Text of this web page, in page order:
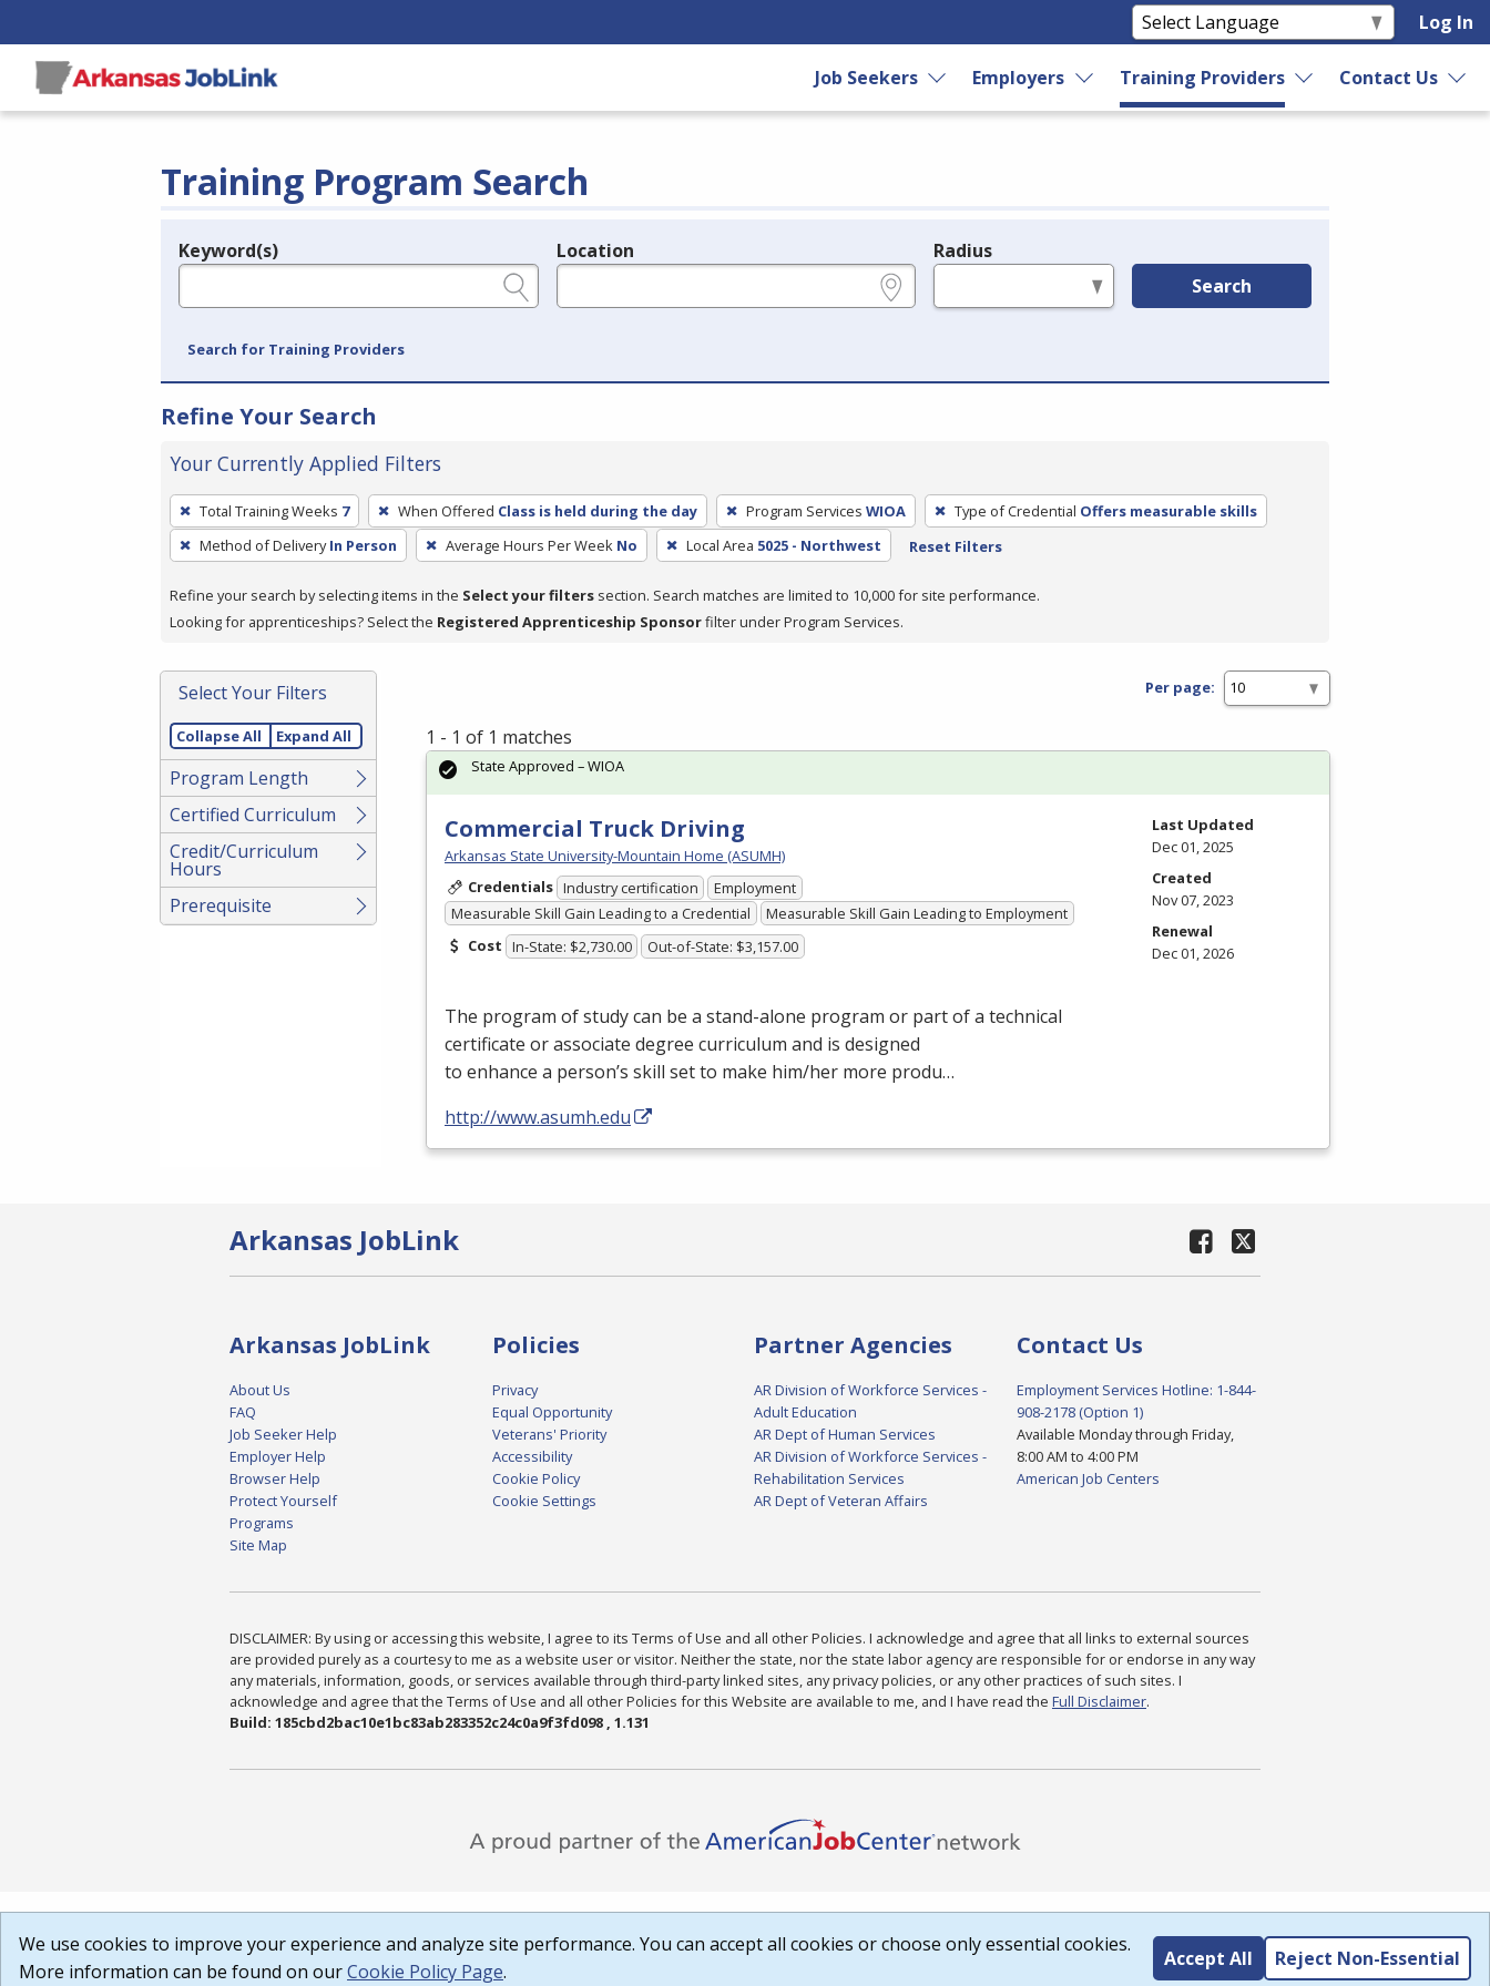
Log In
Job Seekers Employers Training Providers Contact Us
Training Program Search
Legend
Keyword(s) Location Radius
Search
Search for Training Providers
Refine Your Search
Your Currently Applied Filters
To
remove
a
press
or
Spacebar.
Total Training Weeks 7 When Offered Class is held during the day Program Services WIOA Type of Credential Offers measurable skills
Method of Delivery In Person Average Hours Per Week No Local Area 5025 - Northwest Reset Filters
Refine your search by selecting items in the Select your filters section. Search matches are limited to 10,000 for site performance.
Looking for apprenticeships? Select the Registered Apprenticeship Sponsorfilter under Program Services.
Select Your Filters
Collapse All Expand All
Program Length
Certified Curriculum
Credit/Curriculum
Hours
Prerequisite
Per page:
1 - 1 of 1 matches
Commercial Truck Driving
Arkansas State University-Mountain Home (ASUMH)
Credentials Industry certification
Employment
Measurable Skill Gain Leading to a Credential
Measurable Skill Gain Leading to Employment
Cost In-State: $2,730.00 Out-of-State: $3,157.00
The program of study can be a stand-alone program or part of a technical
certificate or associate degree curriculum and is designed
to enhance a person’s skill set to make him/her more produ…
http://www.asumh.edu
State Approved – WIOA
Last Updated
Dec 01, 2025
Created
Nov 07, 2023
Renewal
Dec 01, 2026
Arkansas JobLink
Arkansas JobLink
About Us
FAQ
Job Seeker Help
Employer Help
Browser Help
Protect Yourself
Programs
Site Map
Policies
Privacy
Equal Opportunity
Veterans' Priority
Accessibility
Cookie Policy
Cookie Settings
Partner Agencies
AR Division of Workforce Services -
Adult Education
AR Dept of Human Services
AR Division of Workforce Services -
Rehabilitation Services
AR Dept of Veteran Affairs
Contact Us
Employment Services Hotline: 1-844-
908-2178 (Option 1)
Available Monday through Friday,
8:00 AM to 4:00 PM
American Job Centers
DISCLAIMER: By using or accessing this website, I agree to its Terms of Use and all other Policies. I acknowledge and agree that all links to external sources
are provided purely as a courtesy to me as a website user or visitor. Neither the state, nor the state labor agency are responsible for or endorse in any way
any materials, information, goods, or services available through third-party linked sites, any privacy policies, or any other practices of such sites. I
acknowledge and agree that the Terms of Use and all other Policies for this Website are available to me, and I have read the Full Disclaimer.
Build: 185cbd2bac10e1bc83ab283352c24c0a9f3fd098 , 1.131
We use cookies to improve your experience and analyze site performance. You can accept all cookies or choose only essential cookies.
More information can be found on ourCookie Policy Page.
Accept All Reject Non-Essential